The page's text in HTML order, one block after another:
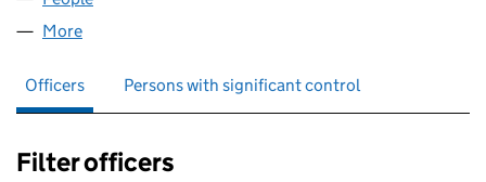
More
Officers Persons with significant control
Filter officers